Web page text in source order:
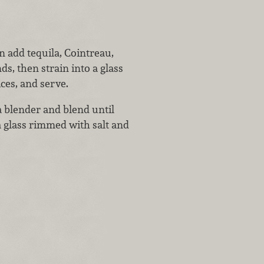
add tequila, Cointreau,
then strain into a glass
and serve.
blender and blend until
rimmed with salt and